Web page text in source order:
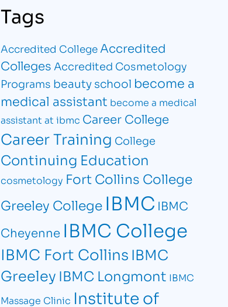
Tags
Accredited College Accredited
Colleges Accredited Cosmetology
Programs beauty school become a
medical assistant become a medical
assistant at ibmc Career College
Career Training College
Continuing Education
cosmetology Fort Collins College
Greeley College IBMC IBMC
Cheyenne IBMC College
IBMC Fort CollinsIBMC
Greeley IBMC Longmont IBMC
Massage Clinic Institute of